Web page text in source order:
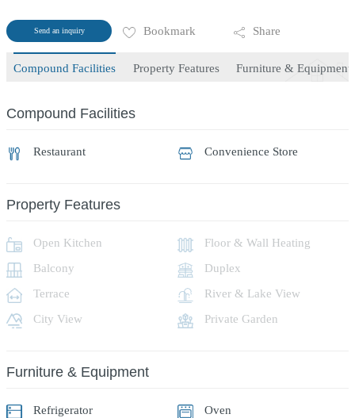
Send an inquiry Bookmark Share
Compound Facilities Property Features Furniture & Equipment
Compound Facilities
Restaurant Convenience Store
Property Features
Open Kitchen
Floor & Wall Heating
Balcony
Duplex
Terrace
River & Lake View
City View
Private Garden
Furniture & Equipment
Refrigerator Oven